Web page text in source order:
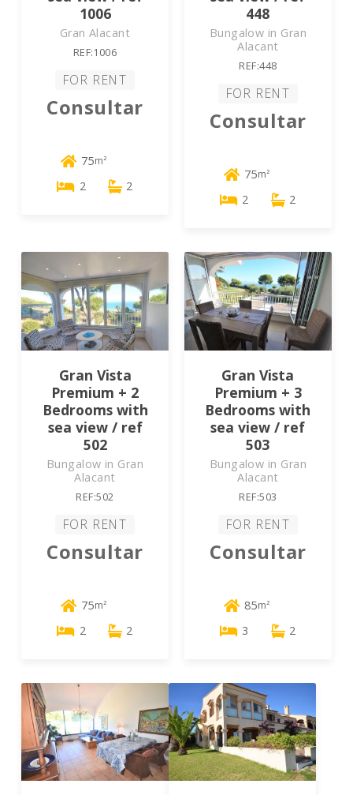
1006
Gran Alacant
REF:1006
FOR RENT
Consultar
75m²
2 2
448
Bungalow in Gran
Alacant
REF:448
FOR RENT
Consultar
75m²
2 2
Gran Vista
Premium + 2
Bedrooms with
sea view / ref
502
Bungalow in Gran
Alacant
REF:502
FOR RENT
Consultar
75m²
2 2
Gran Vista
Premium + 3
Bedrooms with
sea view / ref
503
Bungalow in Gran
Alacant
REF:503
FOR RENT
Consultar
85m²
3 2